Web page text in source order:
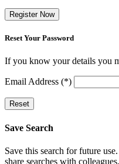
Register Now
Reset Your Password
If you know your details you
Email Address (*)
Reset
Save Search
Save this search for future
share searches with